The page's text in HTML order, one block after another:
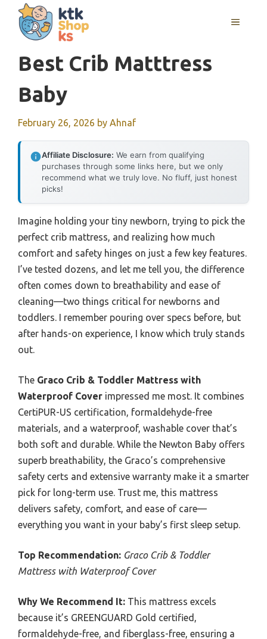
content
MENU
Best Crib Matttress
Baby
February 26, 2026 by Ahnaf
Affiliate Disclosure: We earn from qualifying
purchases through some links here, but we only
recommend what we truly love. No fluff, just honest
picks!
Imagine holding your tiny newborn, trying to pick the
perfect crib mattress, and realizing how much
comfort and safety hinges on just a few key features.
I’ve tested dozens, and let me tell you, the difference
often comes down to breathability and ease of
cleaning—two things critical for newborns and
toddlers. I remember pouring over specs before, but
after hands-on experience, I know which truly stands
out.
The Graco Crib & Toddler Mattress with
Waterproof Cover impressed me most. It combines
CertiPUR-US certification, formaldehyde-free
materials, and a waterproof, washable cover that’s
both soft and durable. While the Newton Baby offers
superb breathability, the Graco’s comprehensive
safety certs and extensive warranty make it a smarter
pick for long-term use. Trust me, this mattress
delivers safety, comfort, and ease of care—
everything you want in your baby’s first sleep setup.
Top Recommendation: Graco Crib & Toddler
Mattress with Waterproof Cover
Why We Recommend It: This mattress excels
because it’s GREENGUARD Gold certified,
formaldehyde-free, and fiberglass-free, ensuring a